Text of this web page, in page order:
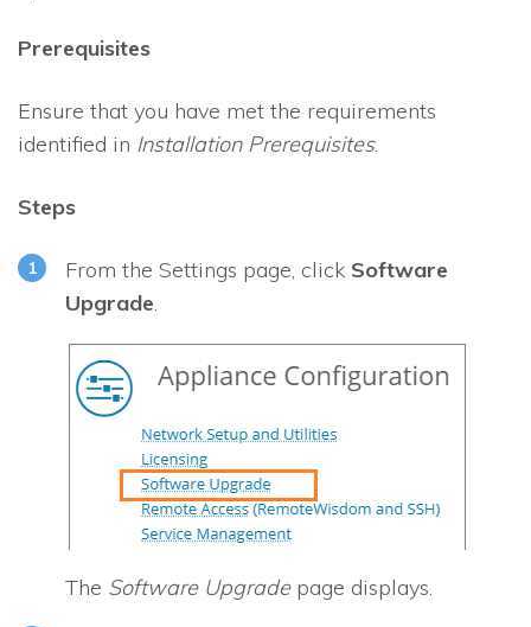
Prerequisites
Ensure that you have met the requirements
identified in Installation Prerequisites.
Steps
From the Settings page, click Software
Upgrade.
The Software Upgradepage displays.